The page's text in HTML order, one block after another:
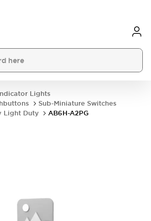
Lights
Sub-Miniature Switches
Light Duty
AB6H-A2PG